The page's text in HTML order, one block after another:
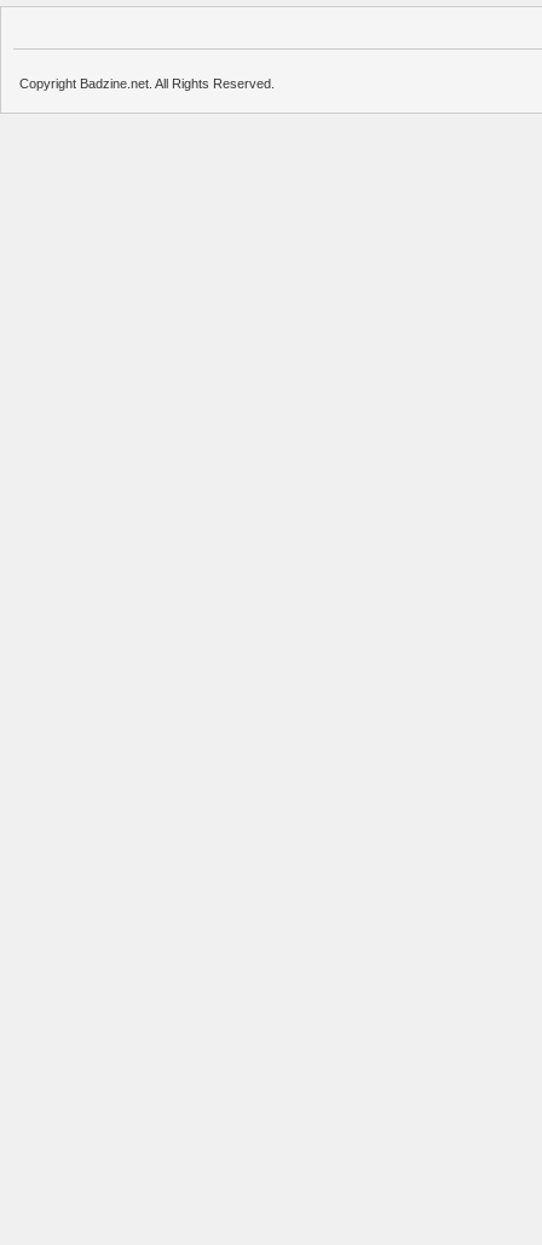
Copyright Badzine.net. All Rights Reserved.